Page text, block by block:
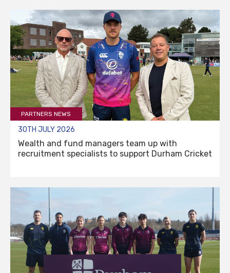
PARTNERS NEWS
30TH JULY 2026
Wealth and fund managers team up with
recruitment specialists to support Durham Cricket